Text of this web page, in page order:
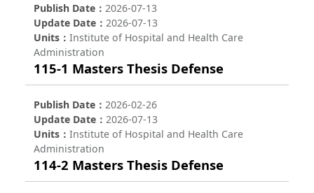
Publish Date
2026-07-13
Update Date
2026-07-13
Units
Institute of Hospital and Health Care
Administration
115-1 Masters Thesis Defense
Publish Date
2026-02-26
Update Date
2026-07-13
Units
Institute of Hospital and Health Care
Administration
114-2 Masters Thesis Defense